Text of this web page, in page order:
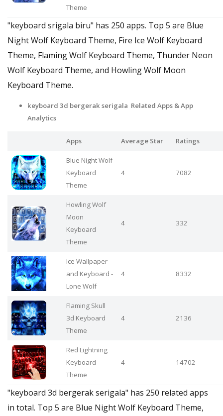
Theme
"keyboard srigala biru" has 250 apps. Top 5 are Blue
Night Wolf Keyboard Theme, Fire Ice Wolf Keyboard
Theme, Flaming Wolf Keyboard Theme, Thunder Neon
Wolf Keyboard Theme, and Howling Wolf Moon
Keyboard Theme.
keyboard 3d bergerak serigala Related Apps & App
Analytics
Apps Average Star Ratings
Blue Night Wolf
Keyboard
Theme
4 7082
Howling Wolf
Moon
Keyboard
Theme
4 332
Ice Wallpaper
and Keyboard -
Lone Wolf
4 8332
Flaming Skull
3d Keyboard
Theme
4 2136
Red Lightning
Keyboard
Theme
4 14702
"keyboard 3d bergerak serigala" has 250 related apps
in total. Top 5 are Blue Night Wolf Keyboard Theme,